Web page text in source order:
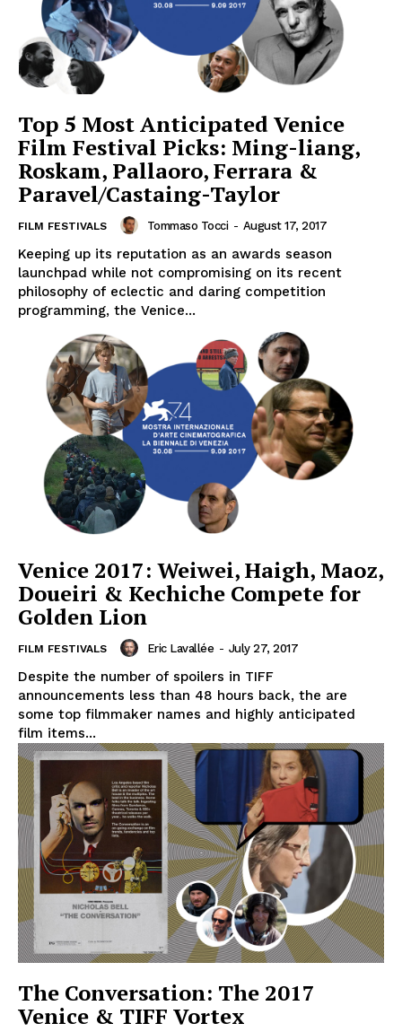
Top 5 Most Anticipated Venice
Film Festival Picks: Ming-liang,
Roskam, Pallaoro, Ferrara &
Paravel/Castaing-Taylor
FILM FESTIVALS Tommaso Tocci - August 17, 2017
Keeping up its reputation as an awards season
launchpad while not compromising on its recent
philosophy of eclectic and daring competition
programming, the Venice...
Venice 2017: Weiwei, Haigh, Maoz,
Doueiri & Kechiche Compete for
Golden Lion
FILM FESTIVALS Eric Lavallée - July 27, 2017
Despite the number of spoilers in TIFF
announcements less than 48 hours back, the are
some top filmmaker names and highly anticipated
film items...
The Conversation: The 2017
Venice & TIFF Vortex